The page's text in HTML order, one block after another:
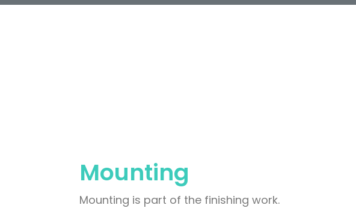
Mounting
Mounting is part of the finishing work.